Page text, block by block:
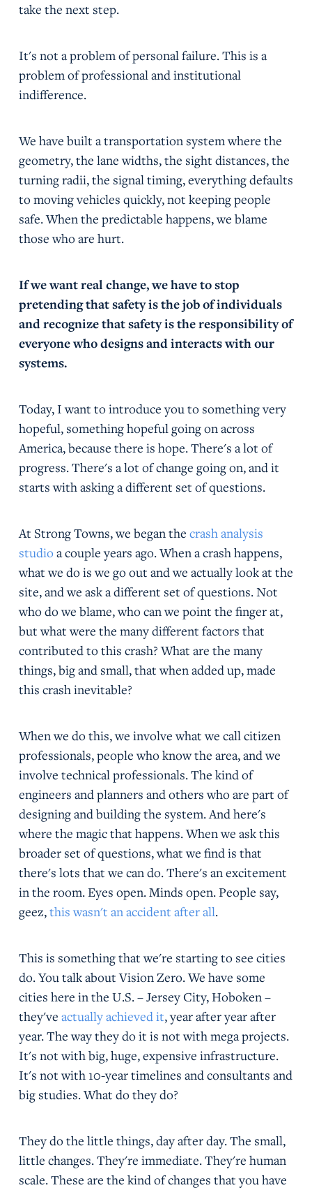
take the next step.
It's not a problem of personal failure. This is a
problem of professional and institutional
indifference.
We have built a transportation system where the
geometry, the lane widths, the sight distances, the
turning radii, the signal timing, everything defaults
to moving vehicles quickly, not keeping people
safe. When the predictable happens, we blame
those who are hurt.
If we want real change, we have to stop
pretending that safety is the job of individuals
and recognize that safety is the responsibility of
everyone who designs and interacts with our
systems.
Today, I want to introduce you to something very
hopeful, something hopeful going on across
America, because there is hope. There's a lot of
progress. There's a lot of change going on, and it
starts with asking a different set of questions.
At Strong Towns, we began the crash analysis
studioa couple years ago. When a crash happens,
what we do is we go out and we actually look at the
site, and we ask a different set of questions. Not
who do we blame, who can we point the finger at,
but what were the many different factors that
contributed to this crash? What are the many
things, big and small, that when added up, made
this crash inevitable?
When we do this, we involve what we call citizen
professionals, people who know the area, and we
involve technical professionals. The kind of
engineers and planners and others who are part of
designing and building the system. And here's
where the magic that happens. When we ask this
broader set of questions, what we find is that
there's lots that we can do. There's an excitement
in the room. Eyes open. Minds open. People say,
geez,this wasn't an accident after all.
This is something that we're starting to see cities
do. You talk about Vision Zero. We have some
cities here in the U.S. – Jersey City, Hoboken –
they've actually achieved it, year after year after
year. The way they do it is not with mega projects.
It's not with big, huge, expensive infrastructure.
It's not with 10-year timelines and consultants and
big studies. What do they do?
They do the little things, day after day. The small,
little changes. They're immediate. They're human
scale. These are the kind of changes that you have